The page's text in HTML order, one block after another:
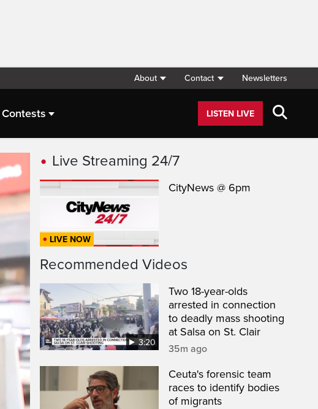
About Contact Newsletters
Contests LISTEN LIVE
Live Streaming 24/7
LIVE NOW
CityNews @ 6pm
Recommended Videos
3:20
Two 18-year-olds
arrested in connection
to deadly mass shooting
at Salsa on St. Clair
35m ago
Ceuta's forensic team
races to identify bodies
of migrants